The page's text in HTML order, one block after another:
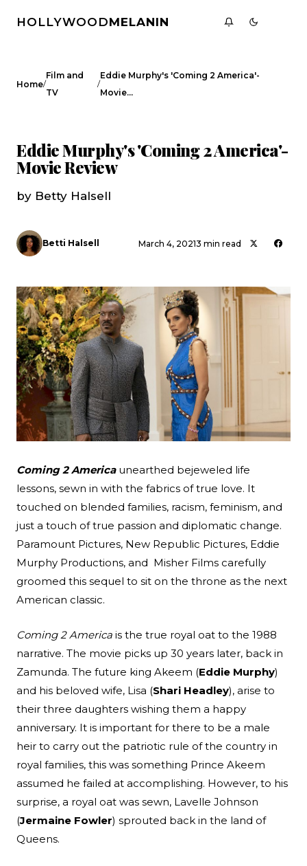
Esc
HOLLYWOODMELANIN
Home/
Film and
TV
/
Eddie Murphy's 'Coming 2 America'-
Movie…
Eddie Murphy's 'Coming 2 America'-
Movie Review
by Betty Halsell
Betti Halsell March 4, 20213 min read
Coming 2 Americaunearthed bejeweled life
lessons, sewn in with the fabrics of true love. It
touched on blended families, racism, feminism, and
just a touch of true passion and diplomatic change.
Paramount Pictures, New Republic Pictures, Eddie
Murphy Productions, and Misher Films carefully
groomed this sequel to sit on the throne as the next
American classic.
Coming 2 America is the true royal oat to the 1988
narrative. The movie picks up 30 years later, back in
Zamunda. The future king Akeem (Eddie Murphy)
and his beloved wife, Lisa (Shari Headley), arise to
their three daughters wishing them a happy
anniversary. It is important for there to be a male
heir to carry out the patriotic rule of the country in
royal families, this was something Prince Akeem
assumed he failed at accomplishing. However, to his
surprise, a royal oat was sewn, Lavelle Johnson
(Jermaine Fowler) sprouted back in the land of
Queens.